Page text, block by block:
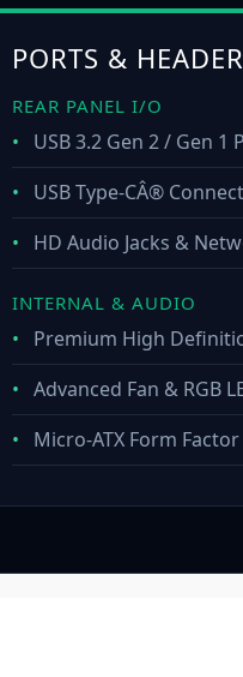
PORTS &
REAR PANEL I/O
•
USB 3.2 Gen 2 / Gen 1
•
USB Type-CÂ®
•
HD Audio Jacks &
INTERNAL & AUDIO
•
Premium High
• Advanced Fan & RGB
•
Micro-ATX Form Factor